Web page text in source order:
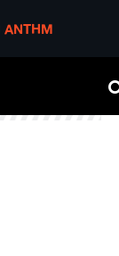
ANTHM
ANTHM